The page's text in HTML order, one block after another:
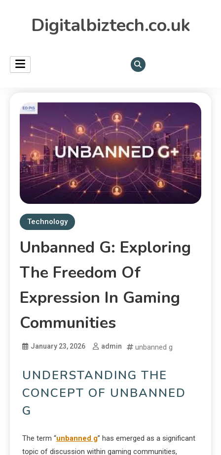
Digitalbiztech.co.uk
Technology
Unbanned G: Exploring
The Freedom Of
Expression In Gaming
Communities
January 23, 2026 admin unbanned g
UNDERSTANDING THE
CONCEPT OF UNBANNED
G
The term “unbanned g” has emerged as a significant
topic of discussion within gaming communities,